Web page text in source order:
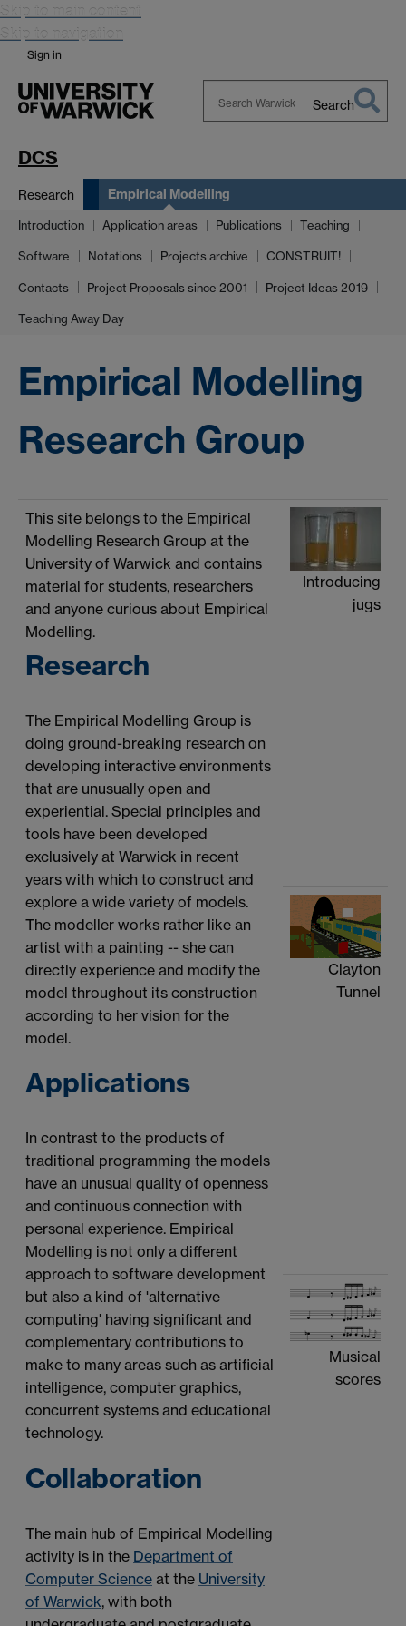
Skip to main content
Skip to navigation
Sign in
Search
DCS
Research Empirical Modelling
Introduction Application areas Publications Teaching
Software Notations Projects archive CONSTRUIT!
Contacts Project Proposals since 2001 Project Ideas 2019
Teaching Away Day
Empirical Modelling
Research Group
This site belongs to the Empirical
Modelling Research Group at the
University of Warwick and contains
material for students, researchers
and anyone curious about Empirical
Modelling.
Research
The Empirical Modelling Group is
doing ground-breaking research on
developing interactive environments
that are unusually open and
experiential. Special principles and
tools have been developed
exclusively at Warwick in recent
years with which to construct and
explore a wide variety of models.
The modeller works rather like an
artist with a painting -- she can
directly experience and modify the
model throughout its construction
according to her vision for the
model.
Applications
In contrast to the products of
traditional programming the models
have an unusual quality of openness
and continuous connection with
personal experience. Empirical
Modelling is not only a different
approach to software development
but also a kind of 'alternative
computing' having significant and
complementary contributions to
make to many areas such as artificial
intelligence, computer graphics,
concurrent systems and educational
technology.
Collaboration
The main hub of Empirical Modelling
activity is in the Department of
Computer Science at the University
of Warwick, with both
Introducing
jugs
Clayton
Tunnel
Musical
scores